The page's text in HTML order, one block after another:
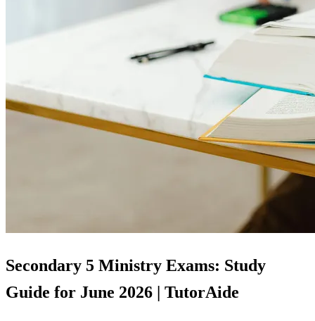
Secondary 5 Ministry Exams: Study
Guide for June 2026 | TutorAide